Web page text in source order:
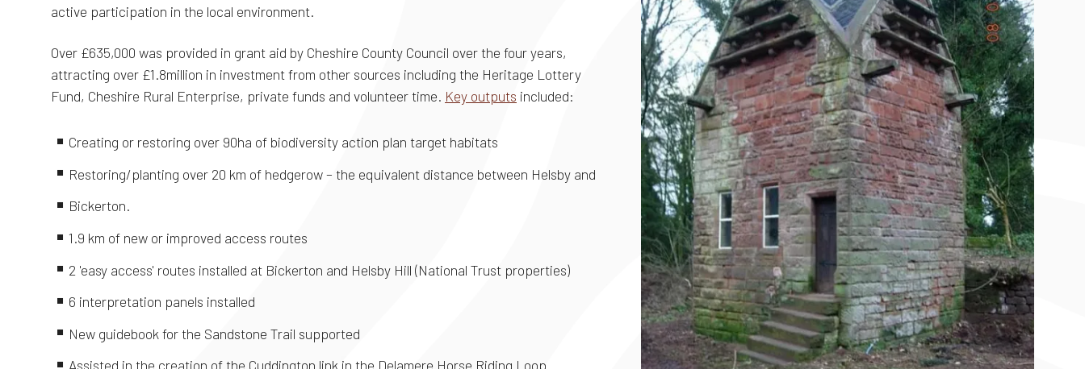
active participation in the local environment.
Over £635,000 was provided in grant aid by Cheshire County Council over the four years,
attracting over £1.8million in investment from other sources including the Heritage Lottery
Fund, Cheshire Rural Enterprise, private funds and volunteer time. Key outputs included:
Creating or restoring over 90ha of biodiversity action plan target habitats
Restoring/planting over 20 km of hedgerow – the equivalent distance between Helsby and
Bickerton.
1.9 km of new or improved access routes
2 'easy access' routes installed at Bickerton and Helsby Hill (National Trust properties)
6 interpretation panels installed
New guidebook for the Sandstone Trail supported
Assisted in the creation of the Cuddington link in the Delamere Horse Riding Loop